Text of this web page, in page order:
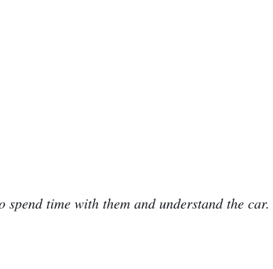
time with them and understand the car.